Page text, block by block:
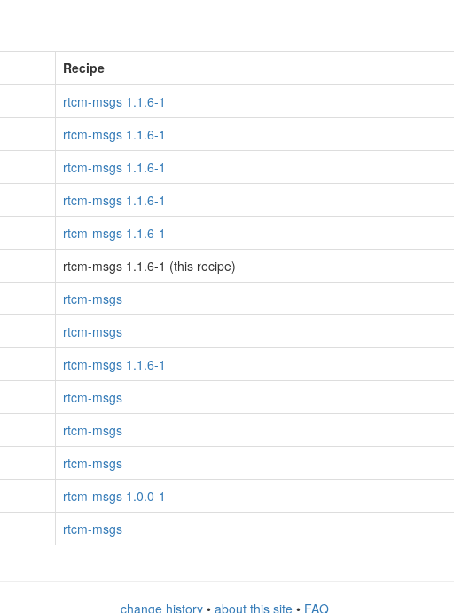
Recipe
rtcm-msgs 1.1.6-1
rtcm-msgs 1.1.6-1
rtcm-msgs 1.1.6-1
rtcm-msgs 1.1.6-1
rtcm-msgs 1.1.6-1
rtcm-msgs 1.1.6-1 (this recipe)
rtcm-msgs
rtcm-msgs
rtcm-msgs 1.1.6-1
rtcm-msgs
rtcm-msgs
rtcm-msgs
rtcm-msgs 1.0.0-1
rtcm-msgs
change history• about this site• FAQ